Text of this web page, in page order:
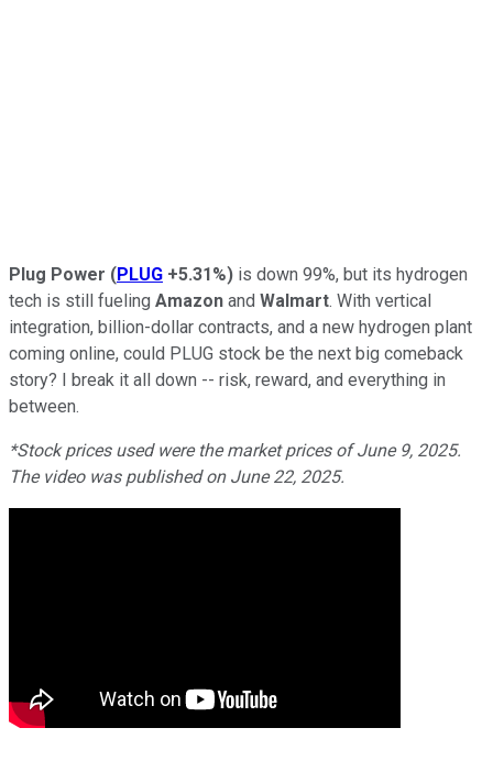
Plug Power (PLUG +5.31%) is down 99%, but its hydrogen
tech is still fueling Amazon and Walmart. With vertical
integration, billion-dollar contracts, and a new hydrogen plant
coming online, could PLUG stock be the next big comeback
story? I break it all down -- risk, reward, and everything in
between.
*Stock prices used were the market prices of June 9, 2025.
The video was published on June 22, 2025.